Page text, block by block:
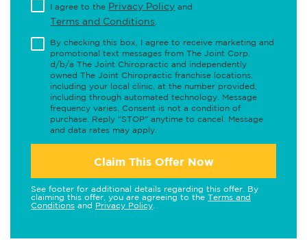
I agree to the Privacy Policy and
Terms and Conditions
By checking this box, I agree to receive marketing and
promotional text messages from The Joint Corp.
d/b/a The Joint Chiropractic and independently
owned The Joint Chiropractic franchise locations,
including your local clinic, at the number provided,
including through automated technology. Message
frequency varies. Consent is not a condition of
purchase. Reply "STOP" anytime to cancel. Message
and data rates may apply.
Claim This Offer Now
See footer for additional details regarding this offer. By
claiming this offer, you are agreeing to the Terms and
Conditions and Privacy Policy